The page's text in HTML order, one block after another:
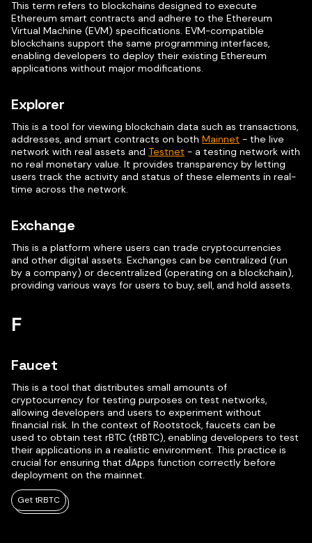
This term refers to blockchains designed to execute
Ethereum smart contracts and adhere to the Ethereum
Virtual Machine (EVM) specifications. EVM-compatible
blockchains support the same programming interfaces,
enabling developers to deploy their existing Ethereum
applications without major modifications.
Explorer
This is a tool for viewing blockchain data such as transactions,
addresses, and smart contracts on both Mainnet - the live
network with real assets and Testnet - a testing network with
no real monetary value. It provides transparency by letting
users track the activity and status of these elements in real-
time across the network.
Exchange
This is a platform where users can trade cryptocurrencies
and other digital assets. Exchanges can be centralized (run
by a company) or decentralized (operating on a blockchain),
providing various ways for users to buy, sell, and hold assets.
F
Faucet
This is a tool that distributes small amounts of
cryptocurrency for testing purposes on test networks,
allowing developers and users to experiment without
financial risk. In the context of Rootstock, faucets can be
used to obtain test rBTC (tRBTC), enabling developers to test
their applications in a realistic environment. This practice is
crucial for ensuring that dApps function correctly before
deployment on the mainnet.
Get tRBTC